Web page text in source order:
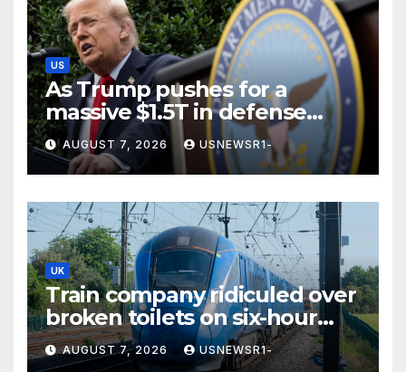
US
As Trump pushes for a
massive $1.5T in defense
spending, a few states brace
for a windfall
AUGUST 7, 2026 USNEWSR1-
UK
Train company ridiculed over
broken toilets on six-hour
journey
AUGUST 7, 2026 USNEWSR1-